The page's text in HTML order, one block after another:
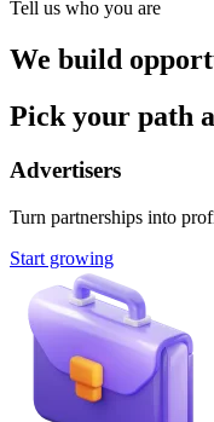
Tell us who you are
We build
Pick your path
Advertisers
Turn partnerships into
Start growing